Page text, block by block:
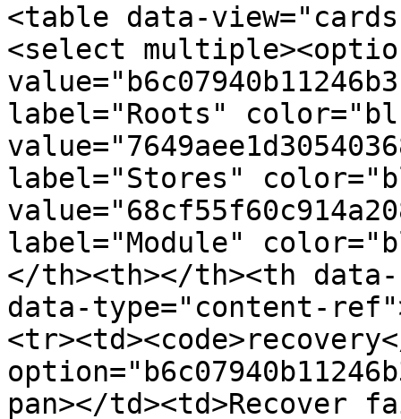
<table data-
<select
label="Roots"
label="Stores"
label="Module"
</th><th></th><th
data-type="content-
pan></td><td>Recover